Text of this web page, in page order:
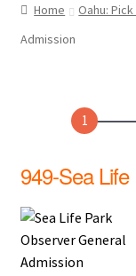
Home Oahu: Pick
Admission
1
949-Sea